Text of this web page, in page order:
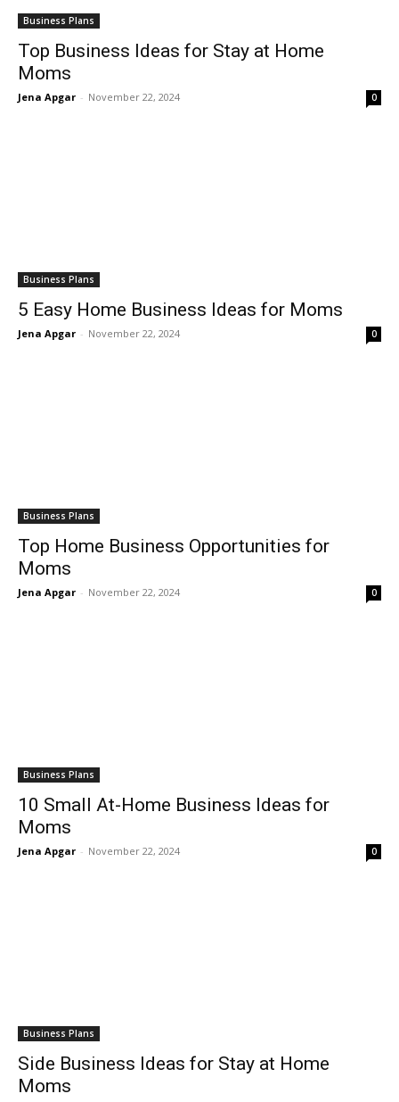
Business Plans
Top Business Ideas for Stay at Home
Moms
Jena Apgar - November 22, 2024 0
Business Plans
5 Easy Home Business Ideas for Moms
Jena Apgar - November 22, 2024 0
Business Plans
Top Home Business Opportunities for
Moms
Jena Apgar - November 22, 2024 0
Business Plans
10 Small At-Home Business Ideas for
Moms
Jena Apgar - November 22, 2024 0
Business Plans
Side Business Ideas for Stay at Home
Moms